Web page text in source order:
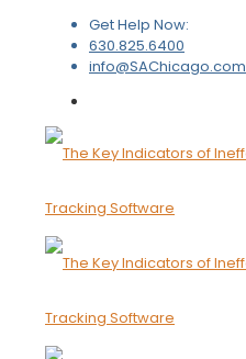
Get Help Now:
630.825.6400
info@SAChicago.com